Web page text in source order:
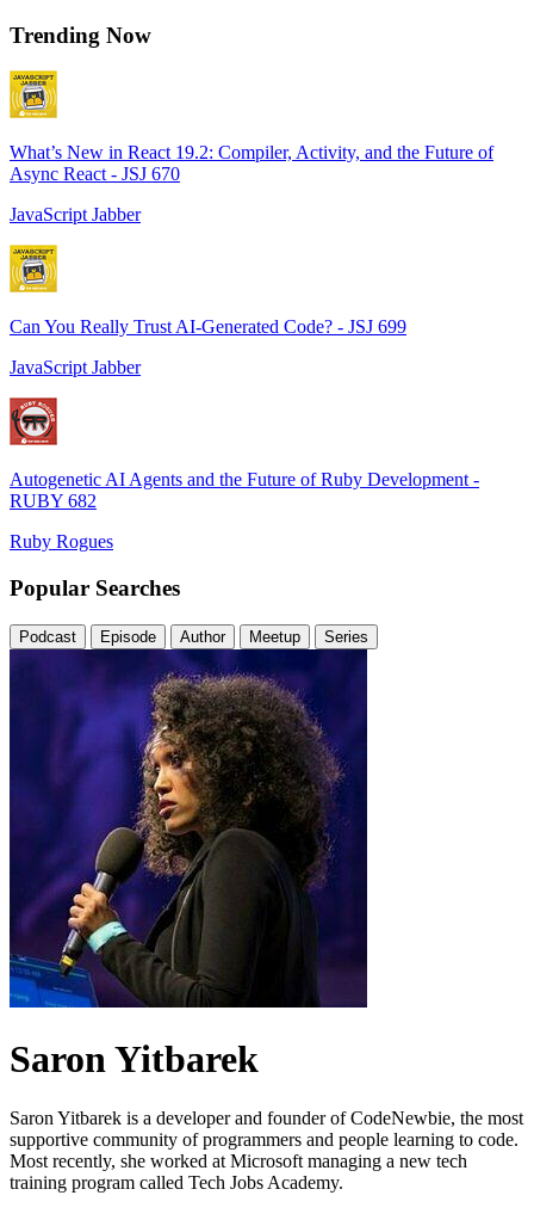
Trending Now
What’s New in React 19.2: Compiler, Activity, and the Future of
Async React - JSJ 670
JavaScript Jabber
Can You Really Trust AI-Generated Code? - JSJ 699
JavaScript Jabber
Autogenetic AI Agents and the Future of Ruby Development -
RUBY 682
Ruby Rogues
Popular Searches
Podcast Episode Author Meetup Series
Saron Yitbarek
Saron Yitbarek is a developer and founder of CodeNewbie, the most
supportive community of programmers and people learning to code.
Most recently, she worked at Microsoft managing a new tech
training program called Tech Jobs Academy.